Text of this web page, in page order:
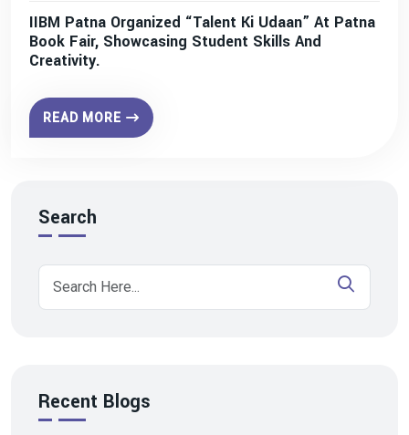
IIBM Patna Organized “Talent Ki Udaan” At Patna
Book Fair, Showcasing Student Skills And
Creativity.
READ MORE
Search
Recent Blogs